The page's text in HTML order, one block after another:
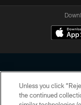
Unless you click
the continued